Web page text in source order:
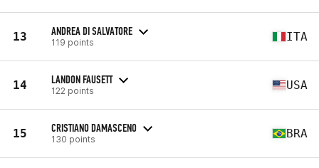
13 ANDREA DI SALVATORE
119 points ITA
14 LANDON FAUSETT
122 points USA
15 CRISTIANO DAMASCENO
130 points BRA